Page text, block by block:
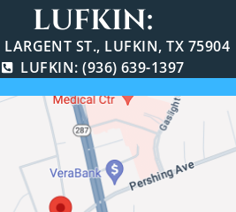
LUFKIN:
ST., LUFKIN, TX 75904
LUFKIN: (936) 639-1397